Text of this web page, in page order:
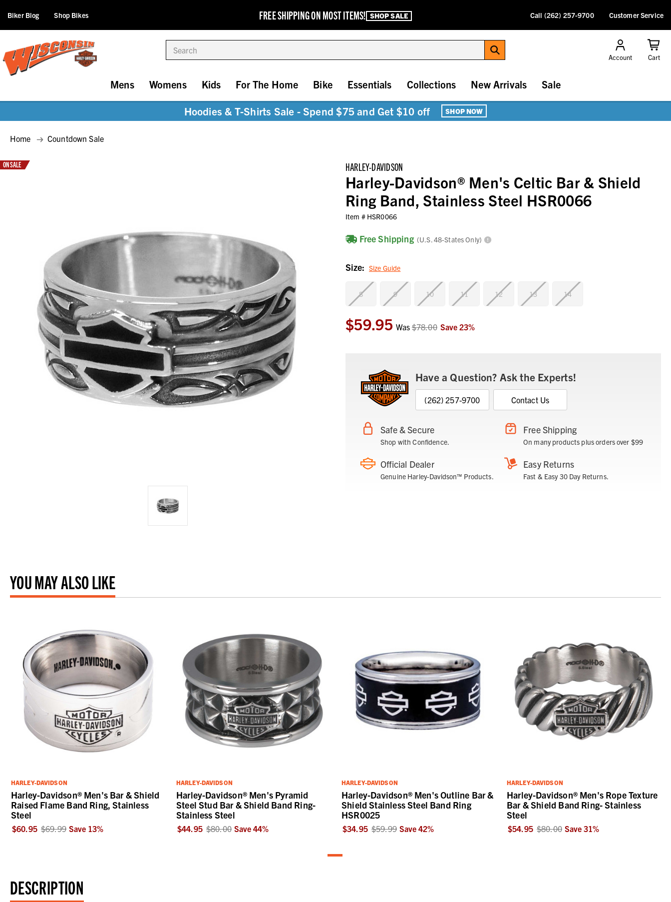
FREE SHIPPING ON MOST ITEMS! SHOP SALE
Biker Blog Shop Bikes Call (262) 257-9700 Customer Service
Account Cart
Mens Womens Kids For The Home Bike Essentials Collections New Arrivals Sale
Hoodies & T-Shirts Sale - Spend $75 and Get $10 off SHOP NOW
Home Countdown Sale
HARLEY-DAVIDSON
Harley-Davidson® Men's Celtic Bar & Shield
Ring Band, Stainless Steel HSR0066
Item # HSR0066
Free Shipping (U.S. 48-States Only)
ON SALE
Size: Size Guide
8 9 10 11 12 13 14
Current
Stock:
$59.95 Was$78.00 Save 23%
Have a Question? Ask the Experts!
(262) 257-9700 Contact Us
Safe & Secure
Shop with Confidence.
Free Shipping
On many products plus orders over $99
Official Dealer
Genuine Harley-Davidson™ Products.
Easy Returns
Fast & Easy 30 Day Returns.
YOU MAY ALSO LIKE
HARLEY-DAVIDSON
Harley-Davidson® Men's Bar & Shield
Raised Flame Band Ring, Stainless
Steel
$60.95 $69.99 Save 13%
HARLEY-DAVIDSON
Harley-Davidson® Men's Pyramid
Steel Stud Bar & Shield Band Ring-
Stainless Steel
$44.95 $80.00 Save 44%
HARLEY-DAVIDSON
Harley-Davidson® Men's Outline Bar &
Shield Stainless Steel Band Ring
HSR0025
$34.95 $59.99 Save 42%
HARLEY-DAVIDSON
Harley-Davidson® Men's Rope Texture
Bar & Shield Band Ring- Stainless
Steel
$54.95 $80.00 Save 31%
DESCRIPTION